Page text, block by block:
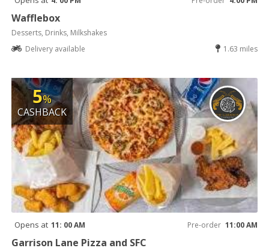
Wafflebox
Desserts, Drinks, Milkshakes
Delivery available
1.63 miles
5%
CASHBACK
Opens at 11: 00 AM Pre-order 11:00 AM
Garrison Lane Pizza and SFC